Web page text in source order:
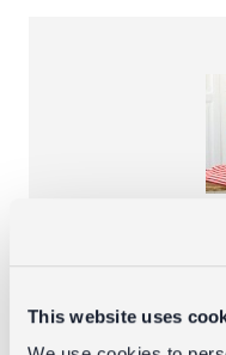
This website uses